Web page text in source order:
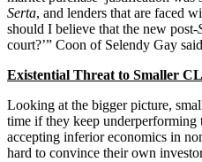
Serta, and lenders that are faced
should I believe that the new post-
court?’” Coon of Selendy Gay
Existential Threat to Smaller
Looking at the bigger picture,
time if they keep underperforming
accepting inferior economics in
hard to convince their own